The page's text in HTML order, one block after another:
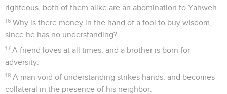
righteous, both of them alike are an abomination to Yahweh.
16 Why is there money in the hand of a fool to buy wisdom,
since he has no understanding?
17 A friend loves at all times; and a brother is born for
adversity.
18 A man void of understanding strikes hands, and becomes
collateral in the presence of his neighbor.